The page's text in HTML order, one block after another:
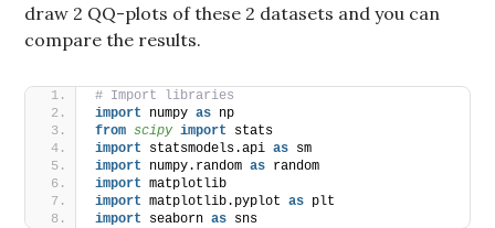
draw 2 QQ-plots of these 2 datasets and you can
compare the results.
# Import libraries
import
numpy as np
from scipy import
stats
import
statsmodels.api as sm
import
numpy.random as random
import matplotlib
import matplotlib.pyplot as plt
import
seaborn as sns